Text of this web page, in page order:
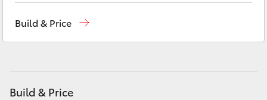
Corolla Cross
LandCruiser 300
Build & Price
Build & Price